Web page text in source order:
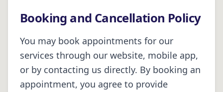
Booking and Cancellation Policy
You may book appointments for our
services through our website, mobile app,
or by contacting us directly. By booking an
appointment, you agree to provide